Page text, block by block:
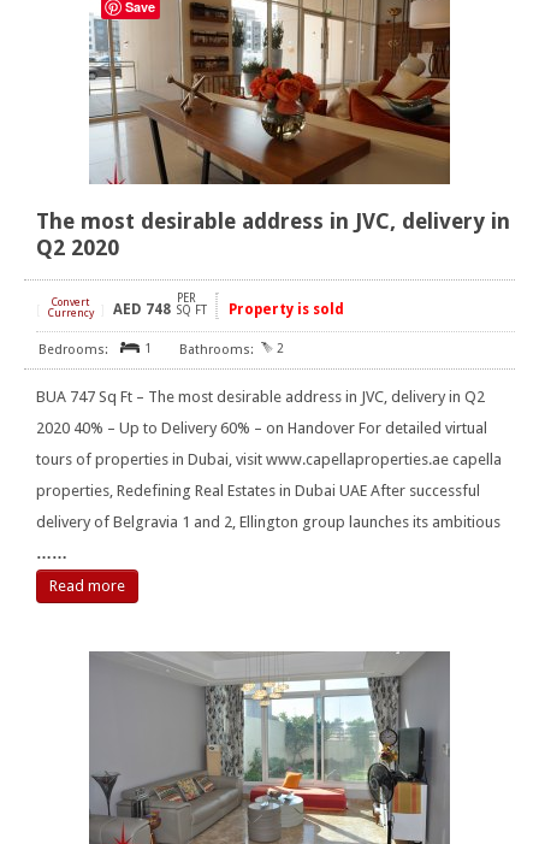
The most desirable address in JVC, delivery in
Q2 2020
Convert
Currency
AED 748
PER
SQ FT
Property is sold
1 2
BUA 747 Sq Ft – The most desirable address in JVC, delivery in Q2
2020 40% – Up to Delivery 60% – on Handover For detailed virtual
tours of properties in Dubai, visit www.capellaproperties.ae capella
properties, Redefining Real Estates in Dubai UAE After successful
delivery of Belgravia 1 and 2, Ellington group launches its ambitious
……
Read more
Save